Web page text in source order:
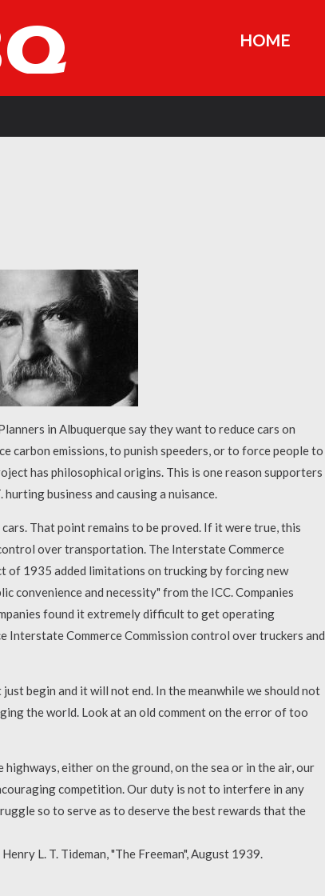
HOME
in Albuquerque say they want to reduce cars on
carbon emissions, to punish speeders, or to force people to
has philosophical origins. This is one reason supporters
hurting business and causing a nuisance.
That point remains to be proved. If it were true, this
over transportation. The Interstate Commerce
of 1935 added limitations on trucking by forcing new
convenience and necessity" from the ICC. Companies
found it extremely difficult to get operating
Commerce Commission control over truckers and
begin and it will not end. In the meanwhile we should not
the world. Look at an old comment on the error of too
either on the ground, on the sea or in the air, our
competition. Our duty is not to interfere in any
so to serve as to deserve the best rewards that the
L. T. Tideman, "The Freeman", August 1939.